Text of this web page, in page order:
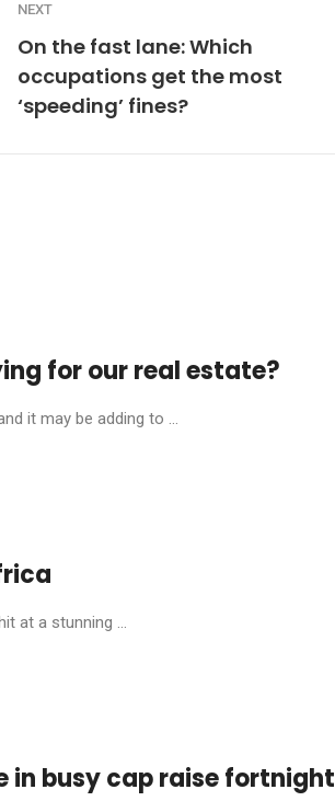
NEXT
On the fast lane: Which
occupations get the most
‘speeding’ fines?
for our real estate?
it may be adding to ...
at a stunning ...
in busy cap raise fortnight